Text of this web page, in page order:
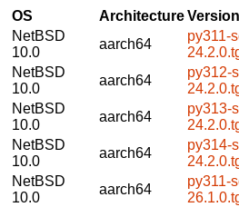
OS ArchitectureVersion
NetBSD
10.0
aarch64
py311-
NetBSD
10.0
aarch64
py312-
NetBSD
10.0
aarch64
py313-
NetBSD
10.0
aarch64
py314-
NetBSD
10.0
aarch64
py311-